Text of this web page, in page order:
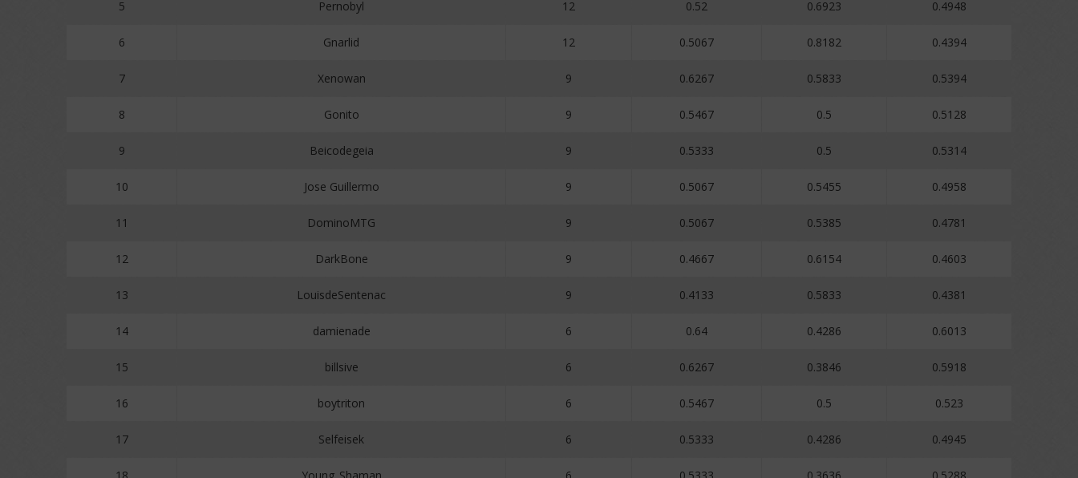
5 Pernobyl 12 0.52 0.6923 0.4948
6 Gnarlid 12 0.5067 0.8182 0.4394
7 Xenowan 9 0.6267 0.5833 0.5394
8 Gonito 9 0.5467 0.5 0.5128
9 Beicodegeia 9 0.5333 0.5 0.5314
10 Jose Guillermo 9 0.5067 0.5455 0.4958
11 DominoMTG 9 0.5067 0.5385 0.4781
12 DarkBone 9 0.4667 0.6154 0.4603
13 LouisdeSentenac 9 0.4133 0.5833 0.4381
14 damienade 6 0.64 0.4286 0.6013
15 billsive 6 0.6267 0.3846 0.5918
16 boytriton 6 0.5467 0.5 0.523
17 Selfeisek 6 0.5333 0.4286 0.4945